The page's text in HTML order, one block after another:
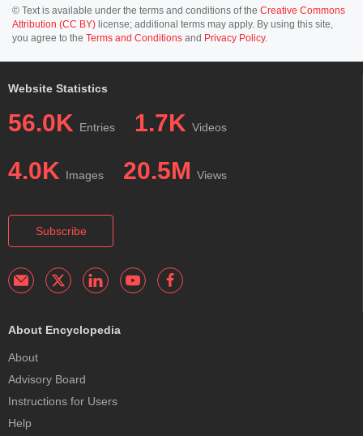
© Text is available under the terms and conditions of the Creative Commons
Attribution (CC BY) license; additional terms may apply. By using this site,
you agree to the Terms and Conditions and Privacy Policy.
Website Statistics
56.0K Entries 1.7K Videos
4.0K Images 20.5M Views
Subscribe
About Encyclopedia
About
Advisory Board
Instructions for Users
Help